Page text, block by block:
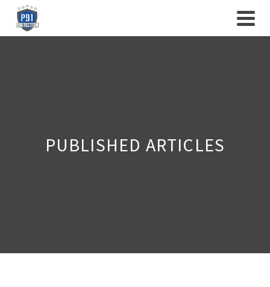
PUBLISHED ARTICLES